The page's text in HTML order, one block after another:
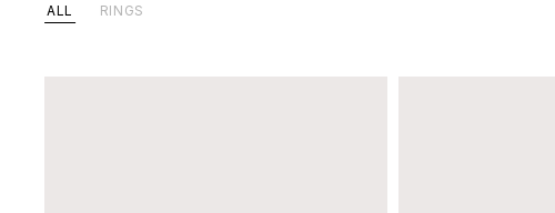
ALL RINGS